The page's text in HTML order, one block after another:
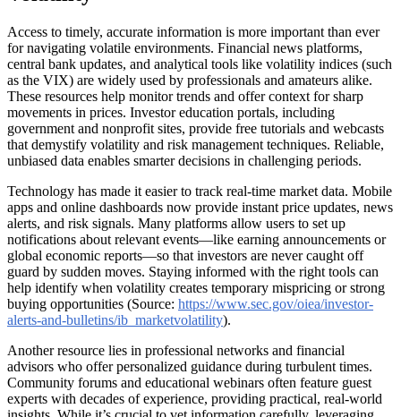
Access to timely, accurate information is more important than ever
for navigating volatile environments. Financial news platforms,
central bank updates, and analytical tools like volatility indices (such
as the VIX) are widely used by professionals and amateurs alike.
These resources help monitor trends and offer context for sharp
movements in prices. Investor education portals, including
government and nonprofit sites, provide free tutorials and webcasts
that demystify volatility and risk management techniques. Reliable,
unbiased data enables smarter decisions in challenging periods.
Technology has made it easier to track real-time market data. Mobile
apps and online dashboards now provide instant price updates, news
alerts, and risk signals. Many platforms allow users to set up
notifications about relevant events—like earning announcements or
global economic reports—so that investors are never caught off
guard by sudden moves. Staying informed with the right tools can
help identify when volatility creates temporary mispricing or strong
buying opportunities (Source: https://www.sec.gov/oiea/investor-
alerts-and-bulletins/ib_marketvolatility).
Another resource lies in professional networks and financial
advisors who offer personalized guidance during turbulent times.
Community forums and educational webinars often feature guest
experts with decades of experience, providing practical, real-world